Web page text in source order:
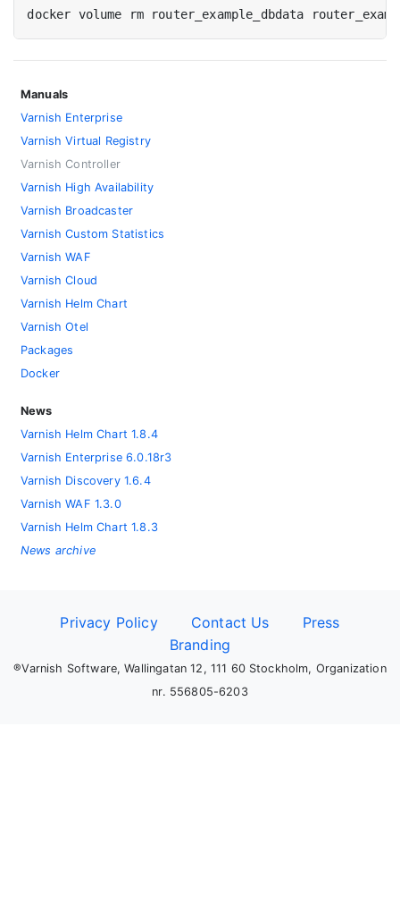
Manuals
Varnish Enterprise
Varnish Virtual Registry
Varnish Controller
Varnish High Availability
Varnish Broadcaster
Varnish Custom Statistics
Varnish WAF
Varnish Cloud
Varnish Helm Chart
Varnish Otel
Packages
Docker
News
Varnish Helm Chart 1.8.4
Varnish Enterprise 6.0.18r3
Varnish Discovery 1.6.4
Varnish WAF 1.3.0
Varnish Helm Chart 1.8.3
News archive
Privacy Policy Contact Us
Press
Branding
®Varnish Software, Wallingatan 12, 111 60 Stockholm, Organization
nr. 556805-6203